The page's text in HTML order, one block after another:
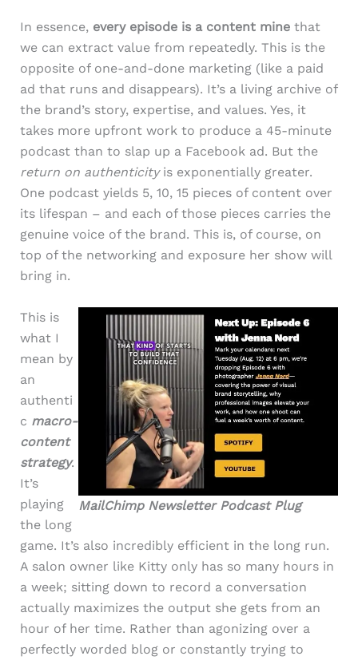
In essence, every episode is a content minethat
we can extract value from repeatedly. This is the
opposite of one-and-done marketing (like a paid
ad that runs and disappears). It’s a living archive of
the brand’s story, expertise, and values. Yes, it
takes more upfront work to produce a 45-minute
podcast than to slap up a Facebook ad. But the
return on authenticityis exponentially greater.
One podcast yields 5, 10, 15 pieces of content over
its lifespan – and each of those pieces carries the
genuine voice of the brand. This is, of course, on
top of the networking and exposure her show will
bring in.
MailChimp Newsletter Podcast Plug
This is
what I
mean by
an
authenti
c macro-
content
strategy.
It’s
playing
the long
game. It’s also incredibly efficient in the long run.
A salon owner like Kitty only has so many hours in
a week; sitting down to record a conversation
actually maximizes the output she gets from an
hour of her time. Rather than agonizing over a
perfectly worded blog or constantly trying to